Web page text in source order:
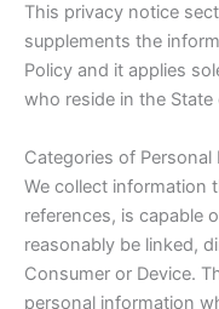
This privacy notice
supplements the
Policy and it applies
who reside in the State
Categories of
We collect information
references, is capable
reasonably be linked,
Consumer or Device.
personal information